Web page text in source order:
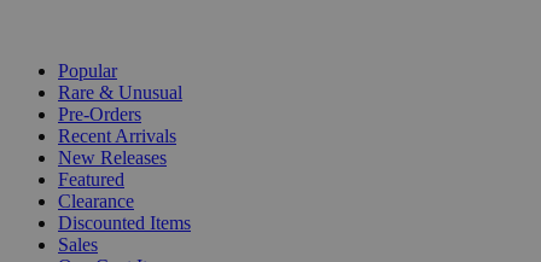
Popular
Rare & Unusual
Pre-Orders
Recent Arrivals
New Releases
Featured
Clearance
Discounted Items
Sales